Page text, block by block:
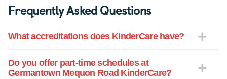
Frequently Asked Questions
What accreditations does KinderCare have?
Do you offer part-time schedules at
Germantown Mequon Road KinderCare?